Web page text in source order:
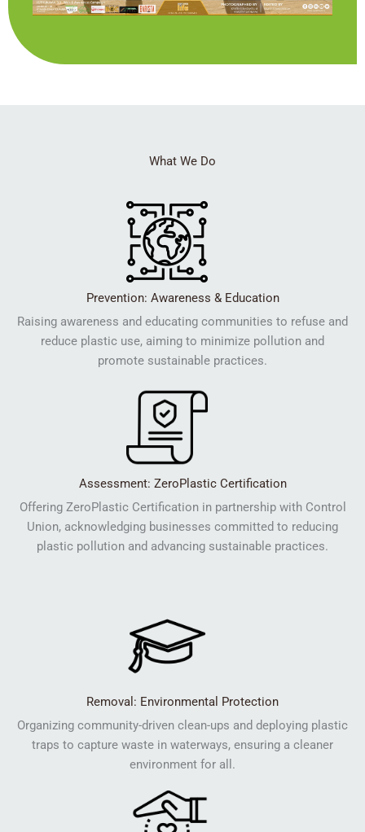
What We Do
Prevention: Awareness & Education
Raising awareness and educating communities to refuse and
reduce plastic use, aiming to minimize pollution and
promote sustainable practices.
Assessment: ZeroPlastic Certification
Offering ZeroPlastic Certification in partnership with Control
Union, acknowledging businesses committed to reducing
plastic pollution and advancing sustainable practices.
Removal: Environmental Protection
Organizing community-driven clean-ups and deploying plastic
traps to capture waste in waterways, ensuring a cleaner
environment for all.